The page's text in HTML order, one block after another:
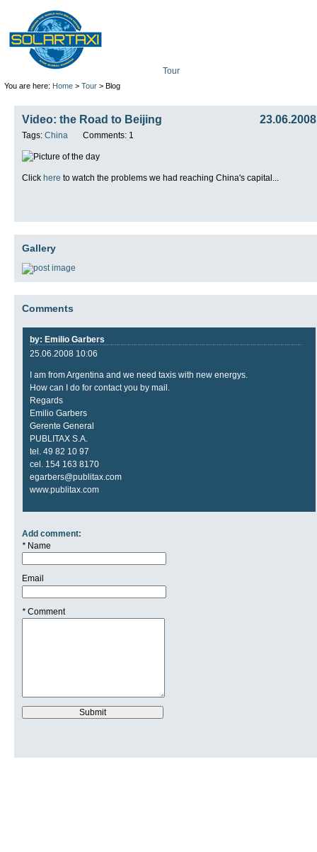
You are here: Home> Tour> Blog
Video: the Road to Beijing 23.06.2008
Tags: China Comments: 1
Click here to watch the problems we had reaching China's capital...
Gallery
Comments
by: Emilio Garbers
25.06.2008 10:06
I am from Argentina and we need taxis with new energys.
How can I do for contact you by mail.
Regards
Emilio Garbers
Gerente General
PUBLITAX S.A.
tel. 49 82 10 97
cel. 154 163 8170
egarbers@publitax.com
www.publitax.com
Add comment:
* Name
Email
* Comment
Tour